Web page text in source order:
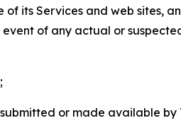
its Services and web sites,
of any actual or
or made available by